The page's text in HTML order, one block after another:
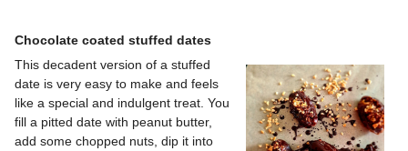
Chocolate coated stuffed dates
This decadent version of a stuffed
date is very easy to make and feels
like a special and indulgent treat. You
fill a pitted date with peanut butter,
add some chopped nuts, dip it into